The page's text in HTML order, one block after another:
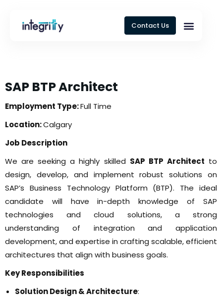
Contact Us
SAP BTP Architect
Employment Type:Full Time
Location:Calgary
Job Description
We are seeking a highly skilled SAP BTP Architect to
design, develop, and implement robust solutions on
SAP’s Business Technology Platform (BTP). The ideal
candidate will have in-depth knowledge of SAP
technologies and cloud solutions, a strong
understanding of integration and application
development, and expertise in crafting scalable, efficient
architectures that align with business goals.
Key Responsibilities
Solution Design & Architecture: